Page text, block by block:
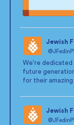
;
Jewish
We're dedicated
future
for their amazing
Jewish